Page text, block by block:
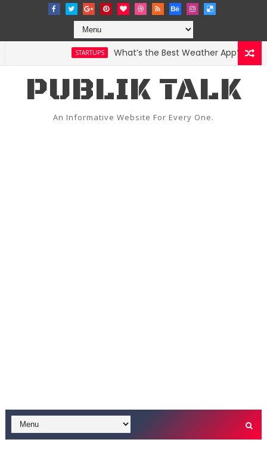
STARTUPS What’s the Best Weather App? Here
PUBLIK TALK
An Informative Website For Every One.